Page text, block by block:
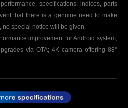
specifications, indices, parts
that there is a genuine need to make
special notice will be given.
improvement for Android system;
via OTA; 4K camera offering 88°